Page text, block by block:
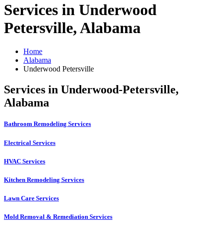
Services in Underwood
Petersville, Alabama
Home
Alabama
Underwood Petersville
Services in Underwood-Petersville,
Alabama
Bathroom Remodeling Services
Electrical Services
HVAC Services
Kitchen Remodeling Services​
Lawn Care Services
Mold Removal & Remediation Services